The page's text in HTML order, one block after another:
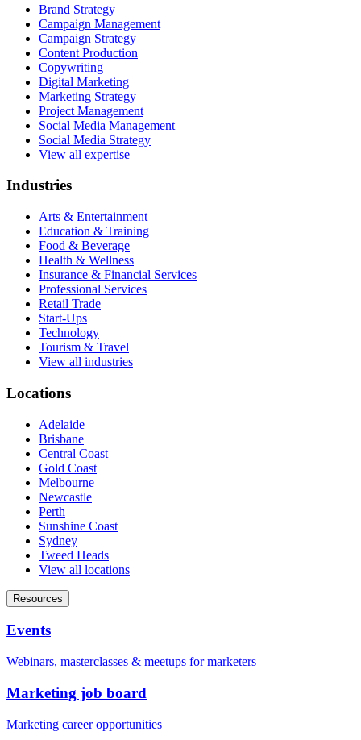
Brand Strategy
Campaign Management
Campaign Strategy
Content Production
Copywriting
Digital Marketing
Marketing Strategy
Project Management
Social Media Management
Social Media Strategy
View all expertise
Industries
Arts & Entertainment
Education & Training
Food & Beverage
Health & Wellness
Insurance & Financial Services
Professional Services
Retail Trade
Start-Ups
Technology
Tourism & Travel
View all industries
Locations
Adelaide
Brisbane
Central Coast
Gold Coast
Melbourne
Newcastle
Perth
Sunshine Coast
Sydney
Tweed Heads
View all locations
Resources
Events
Webinars, masterclasses & meetups for marketers
Marketing job board
Marketing career opportunities